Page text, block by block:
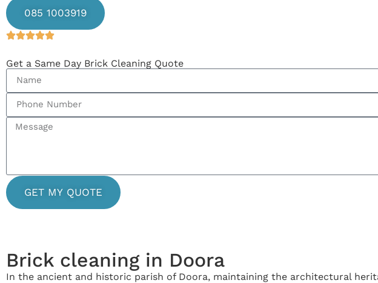
085 1003919
Get a Same Day Brick Cleaning Quote
GET MY QUOTE
Brick cleaning in Doora
In the ancient and historic parish of Doora, maintaining the architectural